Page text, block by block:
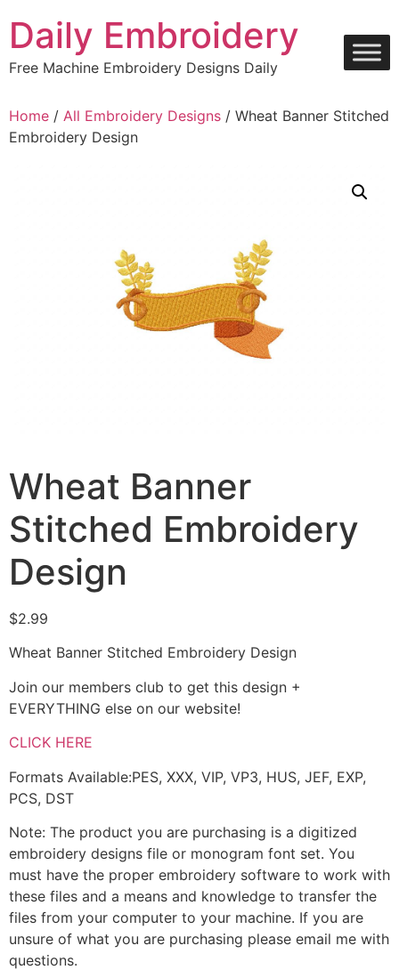
content
Daily Embroidery
Free Machine Embroidery Designs Daily
Home / All Embroidery Designs / Wheat Banner Stitched
Embroidery Design
Wheat Banner
Stitched Embroidery
Design
$2.99
Wheat Banner Stitched Embroidery Design
Join our members club to get this design +
EVERYTHING else on our website!
CLICK HERE
Formats Available:PES, XXX, VIP, VP3, HUS, JEF, EXP,
PCS, DST
Note: The product you are purchasing is a digitized
embroidery designs file or monogram font set. You
must have the proper embroidery software to work with
these files and a means and knowledge to transfer the
files from your computer to your machine. If you are
unsure of what you are purchasing please email me with
questions.